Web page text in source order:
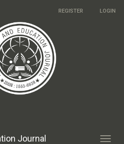
REGISTER LOGIN
Journal